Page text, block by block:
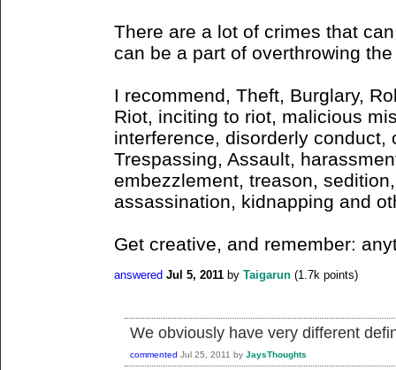
There are a lot of crimes that
can be a part of overthrowing
I recommend, Theft, Burglary,
Riot, inciting to riot, malicious
interference, disorderly conduct,
Trespassing, Assault,
embezzlement, treason,
assassination, kidnapping and
Get creative, and remember:
answered Jul 5, 2011 by Taigarun (1.7k points)
We obviously have very different
commented Jul 25, 2011 by JaysThoughts